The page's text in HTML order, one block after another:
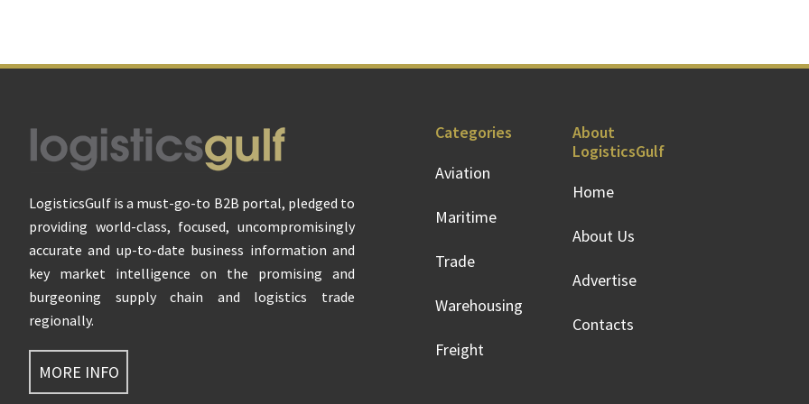
Footer
LogisticsGulf is a must-go-to B2B portal, pledged to
providing world-class, focused, uncompromisingly
accurate and up-to-date business information and
key market intelligence on the promising and
burgeoning supply chain and logistics trade
regionally.
MORE INFO
Categories
Aviation
Maritime
Trade
Warehousing
Freight
About
LogisticsGulf
Home
About Us
Advertise
Contacts